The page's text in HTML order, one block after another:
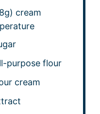
) cream
purpose flour
cream